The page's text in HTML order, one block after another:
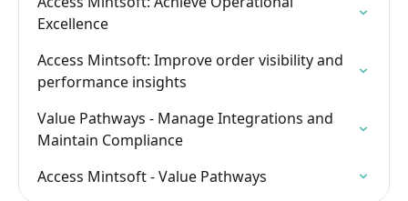
Excellence
Access Mintsoft: Improve order visibility and
performance insights
Value Pathways - Manage Integrations and
Maintain Compliance
Access Mintsoft - Value Pathways